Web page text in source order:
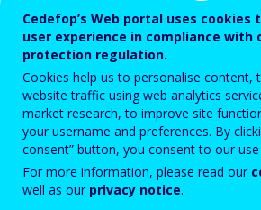
pathways , a platform
countries to exchange
common challenges in
with low level of skills, on 5
November.
The aim of the virtual event was to
Cedefop’s Web portal uses cookies
user experience in compliance with
protection regulation.
Cookies help us to personalise
website traffic using web analytics
market research, to improve site
your username and preferences. By
consent” button, you consent to our
For more information, please read our
well as our privacy notice.